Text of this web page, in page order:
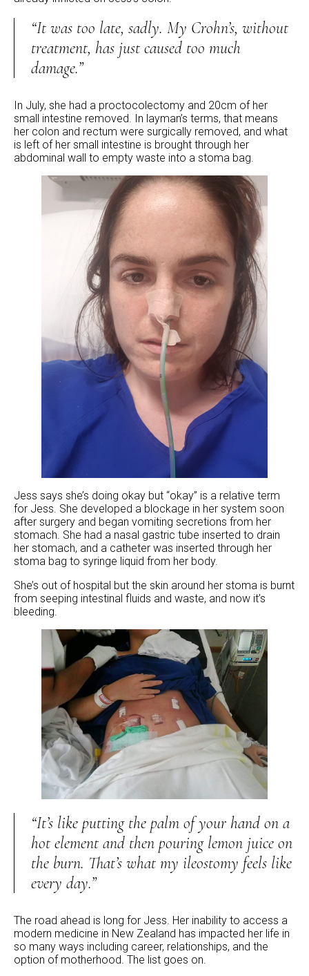
“It was too late, sadly. My Crohn’s, without
treatment, has just caused too much
damage.”
In July, she had a proctocolectomy and 20cm of her
small intestine removed. In layman’s terms, that means
her colon and rectum were surgically removed, and what
is left of her small intestine is brought through her
abdominal wall to empty waste into a stoma bag.
Jess says she’s doing okay but “okay” is a relative term
for Jess. She developed a blockage in her system soon
after surgery and began vomiting secretions from her
stomach. She had a nasal gastric tube inserted to drain
her stomach, and a catheter was inserted through her
stoma bag to syringe liquid from her body.
She’s out of hospital but the skin around her stoma is burnt
from seeping intestinal fluids and waste, and now it’s
bleeding.
“It’s like putting the palm of your hand on a
hot element and then pouring lemon juice on
the burn. That’s what my ileostomy feels like
every day.”
The road ahead is long for Jess. Her inability to access a
modern medicine in New Zealand has impacted her life in
so many ways including career, relationships, and the
option of motherhood. The list goes on.